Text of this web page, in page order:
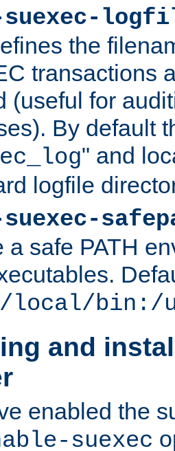
the
transactions
(useful for
By default
" and
logfile
a safe PATH
local/bin:/
and
enabled the
suexec